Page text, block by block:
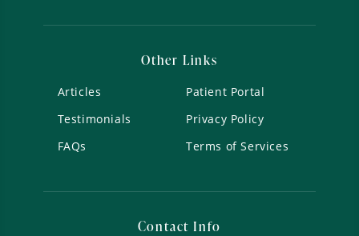
Other Links
Articles
Testimonials
FAQs
Patient Portal
Privacy Policy
Terms of Services
Contact Info